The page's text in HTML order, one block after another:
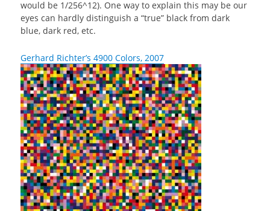
would be 1/256^12). One way to explain this may be our
eyes can hardly distinguish a “true” black from dark
blue, dark red, etc.
Gerhard Richter’s 4900 Colors, 2007